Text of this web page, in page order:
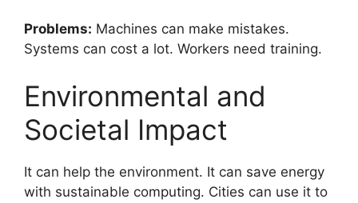
Problems: Machines can make mistakes.
Systems can cost a lot. Workers need training.
Environmental and
Societal Impact
It can help the environment. It can save energy
with sustainable computing. Cities can use it to